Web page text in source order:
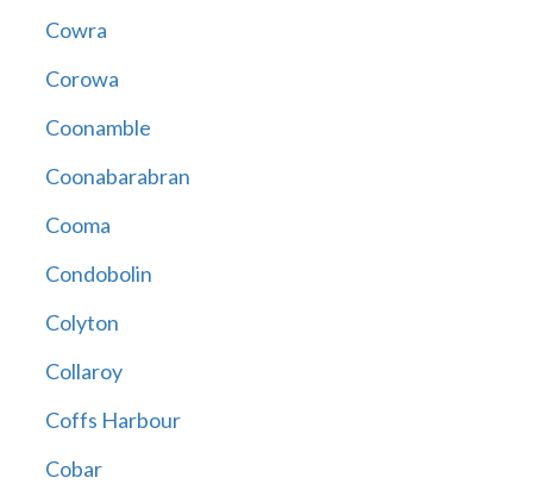
Cowra
Corowa
Coonamble
Coonabarabran
Cooma
Condobolin
Colyton
Collaroy
Coffs Harbour
Cobar